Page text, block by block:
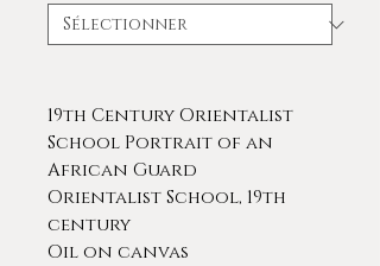
19th Century Orientalist
School Portrait of an
African Guard
Orientalist School, 19th
century
Oil on canvas